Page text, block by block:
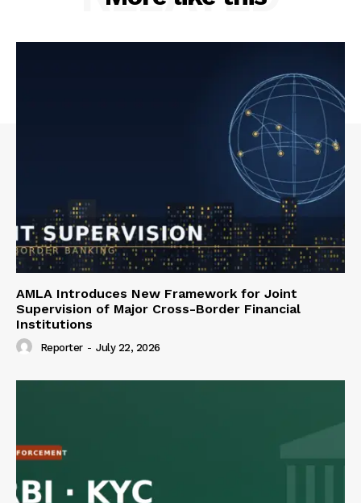
AMLA Introduces New Framework for Joint
Supervision of Major Cross-Border Financial
Institutions
Reporter - July 22, 2026